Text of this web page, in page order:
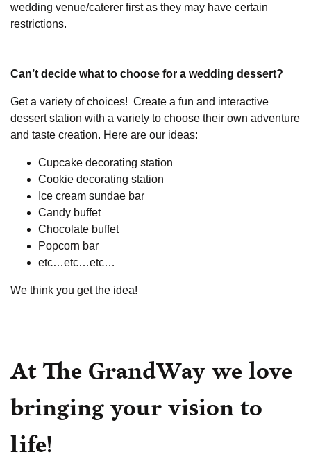
wedding venue/caterer first as they may have certain
restrictions.
Can’t decide what to choose for a wedding dessert?
Get a variety of choices! Create a fun and interactive
dessert station with a variety to choose their own adventure
and taste creation. Here are our ideas:
Cupcake decorating station
Cookie decorating station
Ice cream sundae bar
Candy buffet
Chocolate buffet
Popcorn bar
etc…etc…etc…
We think you get the idea!
At The GrandWay we love
bringing your vision to
life!